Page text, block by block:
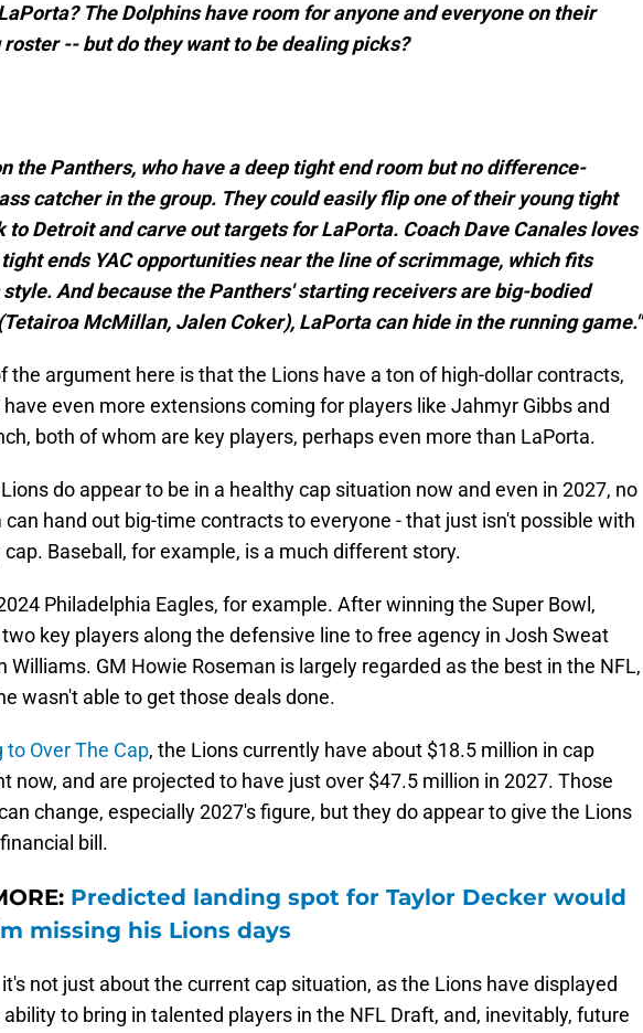
The Dolphins have room for anyone and everyone on their
-- but do they want to be dealing picks?
the Panthers, who have a deep tight end room but no difference-
catcher in the group. They could easily flip one of their young tight
to Detroit and carve out targets for LaPorta. Coach Dave Canales loves
ends YAC opportunities near the line of scrimmage, which fits
style. And because the Panthers' starting receivers are big-bodied
McMillan, Jalen Coker), LaPorta can hide in the running game."
the argument here is that the Lions have a ton of high-dollar contracts,
have even more extensions coming for players like Jahmyr Gibbs and
both of whom are key players, perhaps even more than LaPorta.
do appear to be in a healthy cap situation now and even in 2027, no
can hand out big-time contracts to everyone - that just isn't possible with
Baseball, for example, is a much different story.
Philadelphia Eagles, for example. After winning the Super Bowl,
key players along the defensive line to free agency in Josh Sweat
Williams. GM Howie Roseman is largely regarded as the best in the NFL,
wasn't able to get those deals done.
to Over The Cap, the Lions currently have about $18.5 million in cap
now, and are projected to have just over $47.5 million in 2027. Those
change, especially 2027's figure, but they do appear to give the Lions
bill.
Predicted landing spot for Taylor Decker would
missing his Lions days
not just about the current cap situation, as the Lions have displayed
ability to bring in talented players in the NFL Draft, and, inevitably, future